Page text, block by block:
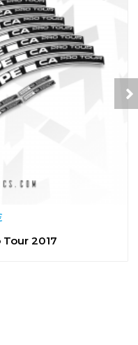
2017